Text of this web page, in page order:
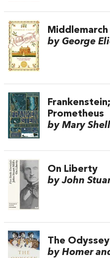
Middlemarch
by George
Prometheus
by Mary
On Liberty
by John
The Odyssey
by Homer